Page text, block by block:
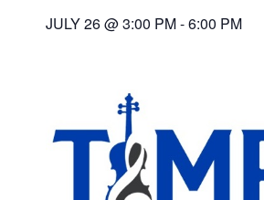
JULY 26 @ 3:00 PM-6:00 PM